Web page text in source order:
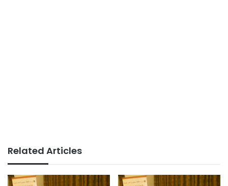
Related Articles